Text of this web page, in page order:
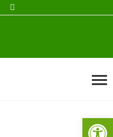
Open toolbar